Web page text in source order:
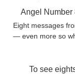
Angel Number
Eight messages
— even more so
To see eights